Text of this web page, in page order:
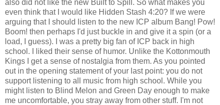
also did not like the new Built to Spill. So what makes you
even think that I would like Hidden Stash 4:20? If we were
arguing that I should listen to the new ICP album Bang! Pow!
Boom! then perhaps I'd just buckle in and give it a spin (or a
load, I guess). I was a pretty big fan of ICP back in high
school. I liked their sense of humor. Unlike the Kottonmouth
Kings I get a sense of nostalgia from them. As you pointed
out in the opening statement of your last point: you do not
support listening to all music from high school. While you
might listen to Blind Melon and Green Day enough to make
me uncomfortable, you stray away from other stuff. I'm not